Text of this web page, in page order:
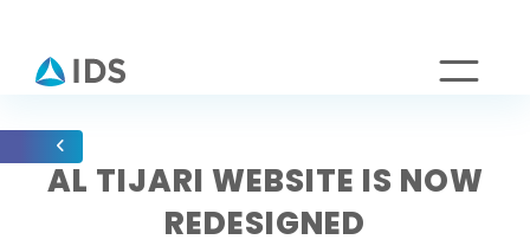
AL TIJARI WEBSITE IS NOW
REDESIGNED